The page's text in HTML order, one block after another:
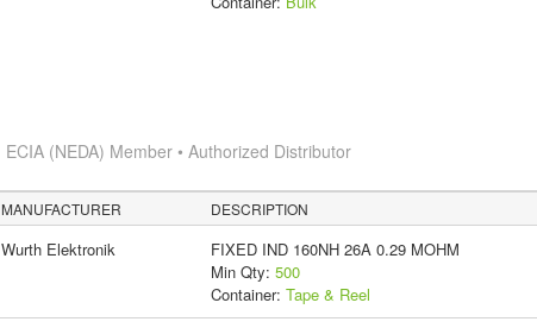
ECIA (NEDA) Member • Authorized Distributor
MANUFACTURER DESCRIPTION
Wurth Elektronik
FIXED IND 160NH 26A 0.29 MOHM
Min Qty: 500
Container: Tape & Reel